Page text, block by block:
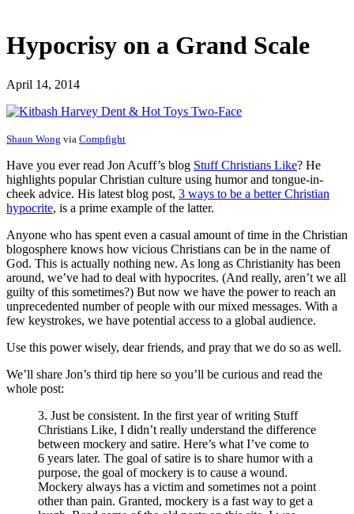
Hypocrisy on a Grand Scale
April 14, 2014
Shaun Wong via Compfight
Have you ever read Jon Acuff’s blog Stuff Christians Like? He
highlights popular Christian culture using humor and tongue-in-
cheek advice. His latest blog post, 3 ways to be a better Christian
hypocrite, is a prime example of the latter.
Anyone who has spent even a casual amount of time in the Christian
blogosphere knows how vicious Christians can be in the name of
God. This is actually nothing new. As long as Christianity has been
around, we’ve had to deal with hypocrites. (And really, aren’t we all
guilty of this sometimes?) But now we have the power to reach an
unprecedented number of people with our mixed messages. With a
few keystrokes, we have potential access to a global audience.
Use this power wisely, dear friends, and pray that we do so as well.
We’ll share Jon’s third tip here so you’ll be curious and read the
whole post:
3. Just be consistent. In the first year of writing Stuff
Christians Like, I didn’t really understand the difference
between mockery and satire. Here’s what I’ve come to
6 years later. The goal of satire is to share humor with a
purpose, the goal of mockery is to cause a wound.
Mockery always has a victim and sometimes not a point
other than pain. Granted, mockery is a fast way to get a